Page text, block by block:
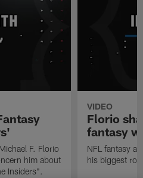
F. Florio
him about
Insiders".
VIDEO
Florio
fantasy
NFL fantasy
his biggest